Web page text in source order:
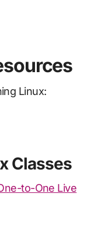
Linux:
Classes
to-One Live